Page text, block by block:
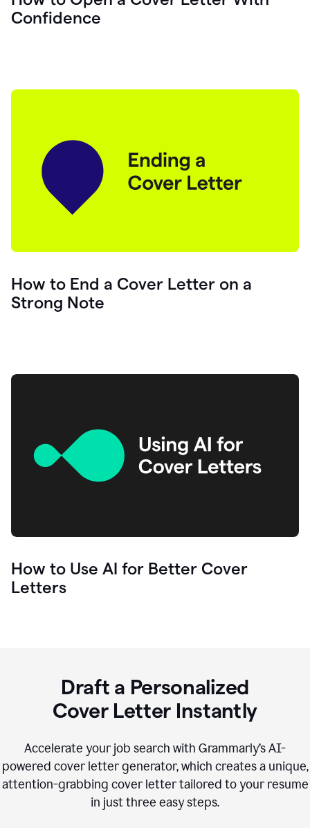
Confidence
How to End a Cover Letter on a
Strong Note
How to Use AI for Better Cover
Letters
Draft a Personalized
Cover Letter Instantly
Accelerate your job search with Grammarly’s AI-
powered cover letter generator, which creates a unique,
attention-grabbing cover letter tailored to your resume
in just three easy steps.